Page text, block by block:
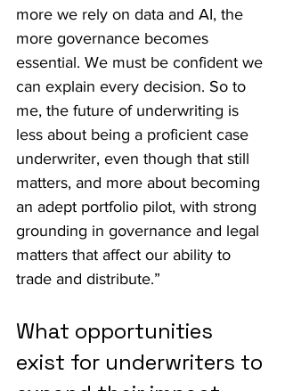
more we rely on data and AI, the
more governance becomes
essential. We must be confident we
can explain every decision. So to
me, the future of underwriting is
less about being a proficient case
underwriter, even though that still
matters, and more about becoming
an adept portfolio pilot, with strong
grounding in governance and legal
matters that affect our ability to
trade and distribute.”
What opportunities
exist for underwriters to